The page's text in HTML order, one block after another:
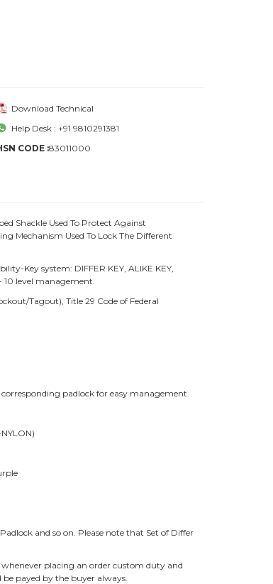
Download Technical
Help Desk : +91 9810291381
CODE :83011000
Shackle Used To Protect Against
Mechanism Used To Lock The Different
Key system: DIFFER KEY, ALIKE KEY,
10 level management.
Tagout), Title 29 Code of Federal
padlock for easy management.
and so on. Please note that Set of Differ
placing an order custom duty and
payed by the buyer always.